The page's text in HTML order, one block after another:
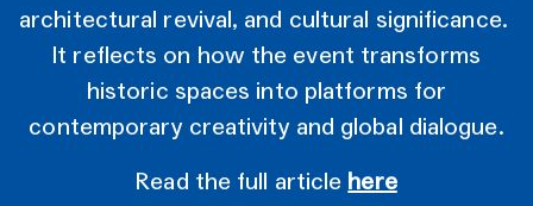
architectural revival, and cultural significance.
It reflects on how the event transforms
historic spaces into platforms for
contemporary creativity and global dialogue.
Read the full article here